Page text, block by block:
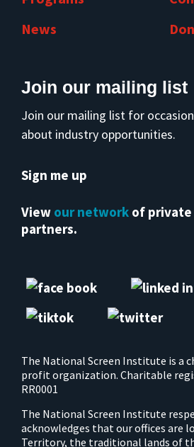
News
Join our mailing list
Join our mailing list for
about industry opportunities.
Sign me up
View our network of private
partners.
The National Screen Institute is a
profit organization. Charitable
RR0001
The National Screen Institute
acknowledges that our offices are
Territory, the traditional lands of